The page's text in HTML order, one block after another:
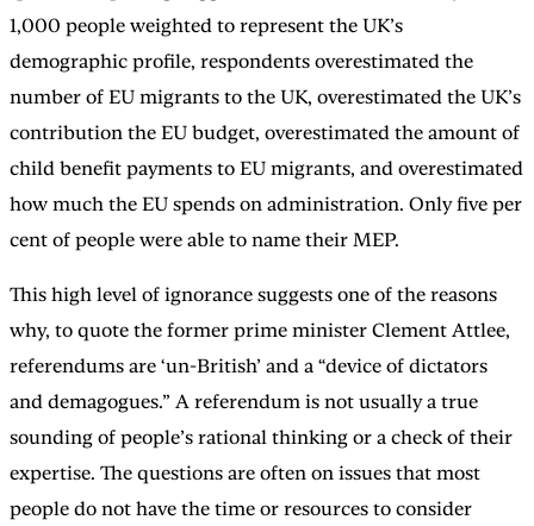
1,000 people weighted to represent the UK’s
demographic profile, respondents overestimated the
number of EU migrants to the UK, overestimated the UK’s
contribution the EU budget, overestimated the amount of
child benefit payments to EU migrants, and overestimated
how much the EU spends on administration. Only five per
cent of people were able to name their MEP.
This high level of ignorance suggests one of the reasons
why, to quote the former prime minister Clement Attlee,
referendums are ‘un-British’ and a “device of dictators
and demagogues.” A referendum is not usually a true
sounding of people’s rational thinking or a check of their
expertise. The questions are often on issues that most
people do not have the time or resources to consider